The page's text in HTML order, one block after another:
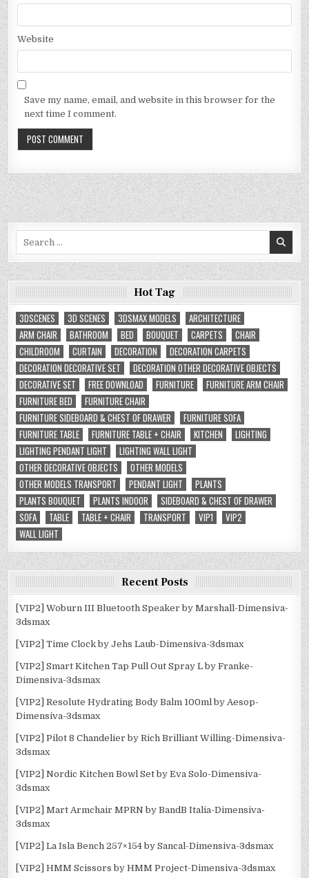
Website
Save my name, email, and website in this browser for the
next time I comment.
Hot Tag
3DSCENES
3D SCENES 3DSMAX MODELS
ARCHITECTURE
ARM CHAIR
BATHROOM BED BOUQUET CARPETS
CHAIR
CHILDROOM
CURTAIN DECORATION
DECORATION CARPETS
DECORATION DECORATIVE SET
DECORATION OTHER DECORATIVE OBJECTS
DECORATIVE SET
FREE DOWNLOAD FURNITURE
FURNITURE ARM CHAIR
FURNITURE BED
FURNITURE CHAIR
FURNITURE SIDEBOARD & CHEST OF DRAWER
FURNITURE SOFA
FURNITURE TABLE
FURNITURE TABLE + CHAIR KITCHEN
LIGHTING
LIGHTING PENDANT LIGHT
LIGHTING WALL LIGHT
OTHER DECORATIVE OBJECTS
OTHER MODELS
OTHER MODELS TRANSPORT
PENDANT LIGHT
PLANTS
PLANTS BOUQUET
PLANTS INDOOR
SIDEBOARD & CHEST OF DRAWER
SOFA
TABLE TABLE + CHAIR TRANSPORT VIP1
VIP2
WALL LIGHT
Recent Posts
[VIP2] Woburn III Bluetooth Speaker by Marshall-Dimensiva-
3dsmax
[VIP2] Time Clock by Jehs Laub-Dimensiva-3dsmax
[VIP2] Smart Kitchen Tap Pull Out Spray L by Franke-
Dimensiva-3dsmax
[VIP2] Resolute Hydrating Body Balm 100ml by Aesop-
Dimensiva-3dsmax
[VIP2] Pilot 8 Chandelier by Rich Brilliant Willing-Dimensiva-
3dsmax
[VIP2] Nordic Kitchen Bowl Set by Eva Solo-Dimensiva-
3dsmax
[VIP2] Mart Armchair MPRN by BandB Italia-Dimensiva-
3dsmax
[VIP2] La Isla Bench 257×154 by Sancal-Dimensiva-3dsmax
[VIP2] HMM Scissors by HMM Project-Dimensiva-3dsmax